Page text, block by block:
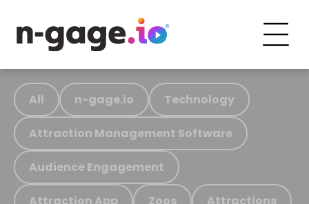
All n-gage.io Technology
Attraction Management Software
Audience Engagement